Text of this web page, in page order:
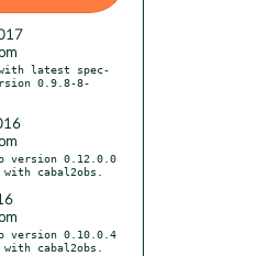
latest spec-
0.9.8-8-
version 0.12.0.0
version 0.10.0.4
cabal2obs.